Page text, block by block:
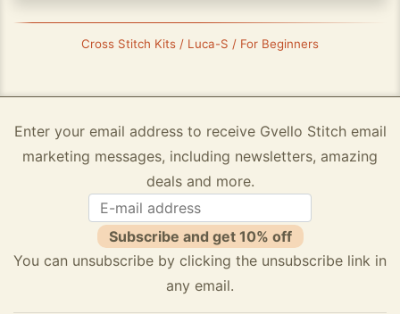
Cross Stitch Kits / Luca-S / For Beginners
Enter your email address to receive Gvello Stitch email
marketing messages, including newsletters, amazing
deals and more.
Subscribe and get 10% off
You can unsubscribe by clicking the unsubscribe link in
any email.